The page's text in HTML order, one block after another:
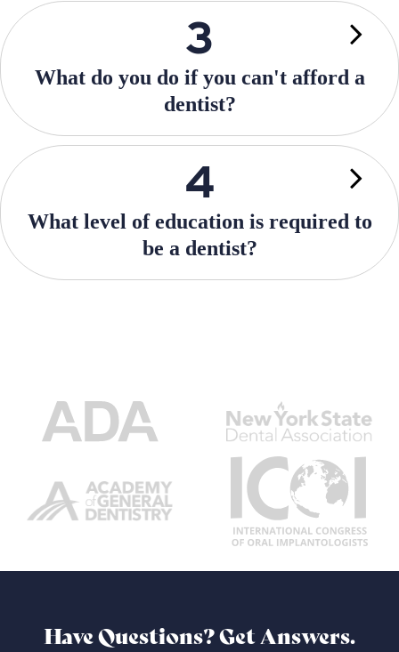
What do you do if you can't afford a
dentist?
What level of education is required to
be a dentist?
Have Questions?Get Answers.